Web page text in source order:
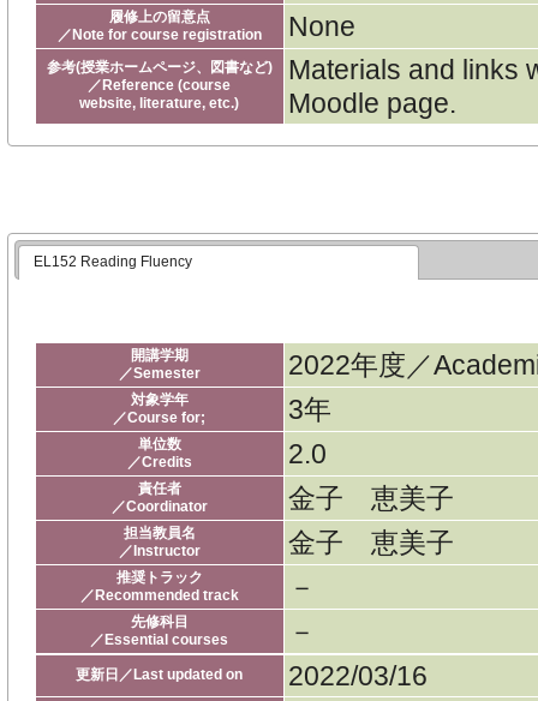
履修上の留意点
／Note for course registration
None
参考(授業ホームページ、図書など)
／Reference (course
website, literature, etc.)
Materials and links
Moodle page.
EL152 Reading Fluency
開講学期
／Semester
2022年度／
対象学年
／Course for;
3年
単位数
／Credits
2.0
責任者
／Coordinator
金子 恵美子
担当教員名
／Instructor
金子 恵美子
推奨トラック
／Recommended track
－
先修科目
／Essential courses
－
更新日／Last updated on 2022/03/16